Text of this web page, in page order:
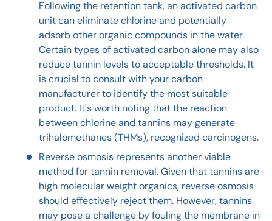
Following the retention tank, an activated carbon
unit can eliminate chlorine and potentially
adsorb other organic compounds in the water.
Certain types of activated carbon alone may also
reduce tannin levels to acceptable thresholds. It
is crucial to consult with your carbon
manufacturer to identify the most suitable
product. It's worth noting that the reaction
between chlorine and tannins may generate
trihalomethanes (THMs), recognized carcinogens.
Reverse osmosis represents another viable
method for tannin removal. Given that tannins are
high molecular weight organics, reverse osmosis
should effectively reject them. However, tannins
may pose a challenge by fouling the membrane in